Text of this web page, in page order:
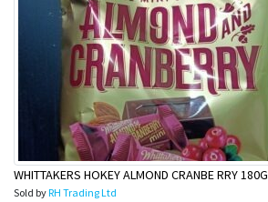
WHITTAKERS HOKEY ALMOND CRANBE RRY 180G
Sold byRH Trading Ltd